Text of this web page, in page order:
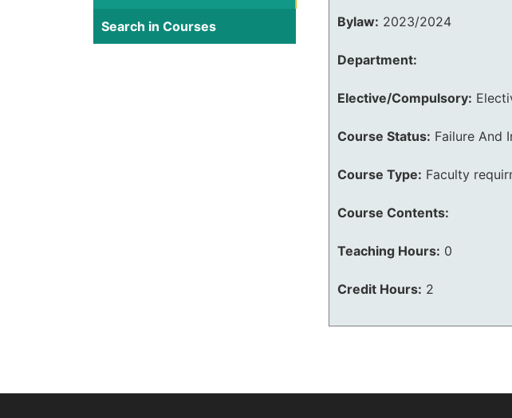
Search in Courses Bylaw: 2023/2024
Department:
Elective/Compulsory:
Course Status: Failure And
Course Type: Faculty
Course Contents:
Teaching Hours: 0
Credit Hours: 2